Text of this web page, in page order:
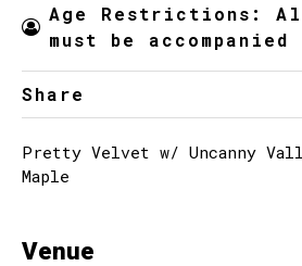
Age Restrictions:
must be
Share
Pretty Velvet w/ Uncanny
Maple
Venue